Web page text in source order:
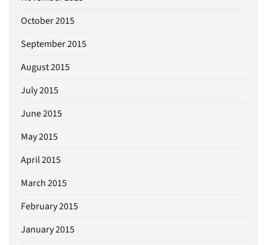
October 2015
September 2015
August 2015
July 2015
June 2015
May 2015
April 2015
March 2015
February 2015
January 2015